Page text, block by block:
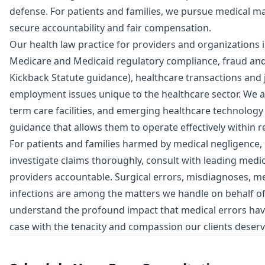
defense. For patients and families, we pursue medical
secure accountability and fair compensation.
Our health law practice for providers and organizations
Medicare and Medicaid regulatory compliance, fraud
Kickback Statute guidance), healthcare transactions
employment issues unique to the healthcare sector.
term care facilities, and emerging healthcare
guidance that allows them to operate effectively within
For patients and families harmed by medical
investigate claims thoroughly, consult with leading
providers accountable. Surgical errors, misdiagnoses,
infections are among the matters we handle on behalf
understand the profound impact that medical errors
case with the tenacity and compassion our clients